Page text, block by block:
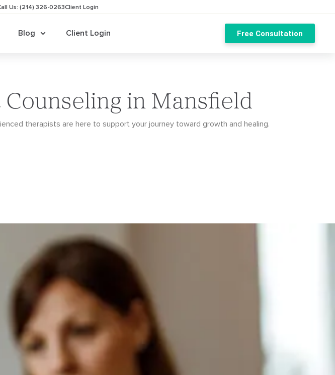
Us: (214) 326-0263Client Login
Blog Client Login Free Consultation
in Mansfield
therapists are here to support your journey toward growth and healing.